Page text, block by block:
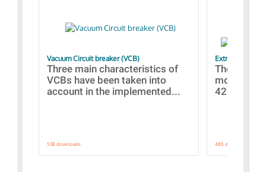
Vacuum Circuit breaker (VCB)
Three main characteristics of
VCBs have been taken into
account in the implemented...
538 downloads.
Extra control of
The
models
421
485 downloads.